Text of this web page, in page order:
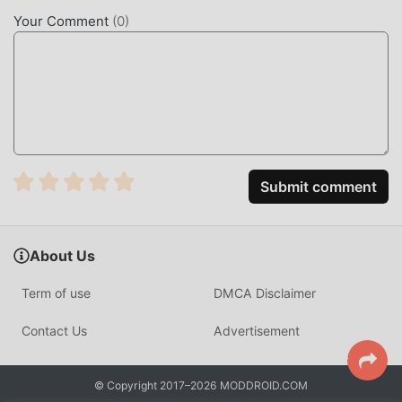
sensory experience, and there are many different types of
apk mobile phones with excellent adaptability, ensuring
The traditional rpg game requires users to spend a lot of
time to accumulate their wealth/ability/skills in the game,
which is both the feature and fun of the game, but at the
rewritten this situation. Here, you don't need to spend
"accumulation". Mods can easily help you omit this
process, thereby helping you focus on enjoying the joy of
DOWNLOAD NOW
Your Comment (0)
Submit comment
About Us
Term of use DMCA Disclaimer
Contact Us Advertisement
© Copyright 2017–2026 MODDROID.COM